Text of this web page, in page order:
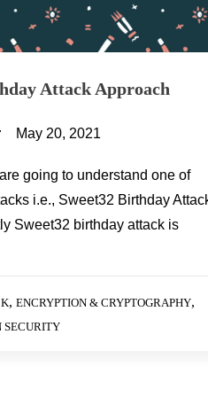
Attack Approach
May 20, 2021
going to understand one of
i.e., Sweet32 Birthday
Sweet32 birthday attack is
, ENCRYPTION & CRYPTOGRAPHY,
SECURITY